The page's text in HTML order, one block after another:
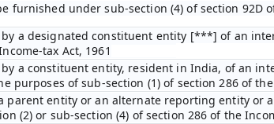
furnished under sub-section (4) of section 92D
a designated constituent entity [***] of an
tax Act, 1961
a constituent entity, resident in India, of an
purposes of sub-section (1) of section 286 of the
parent entity or an alternate reporting entity
(2) or sub-section (4) of section 286 of the